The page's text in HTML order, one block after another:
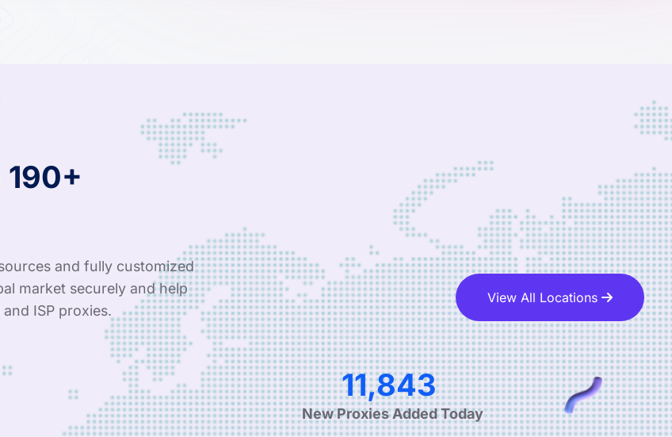
and fully customized
market securely and help
ISP proxies.
View All Locations
19,085
New Proxies Added Today